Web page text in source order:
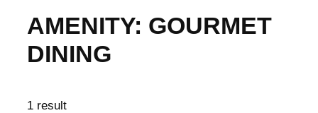
AMENITY: GOURMET
DINING
1 result